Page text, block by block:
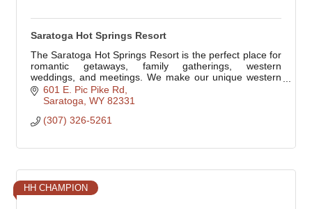
Saratoga Hot Springs Resort
The Saratoga Hot Springs Resort is the perfect place for
romantic getaways, family gatherings, western
weddings, and meetings. We make our unique western
resort your home. We treat you like family.
601 E. Pic Pike Rd
Saratoga WY 82331
(307) 326-5261
HH CHAMPION